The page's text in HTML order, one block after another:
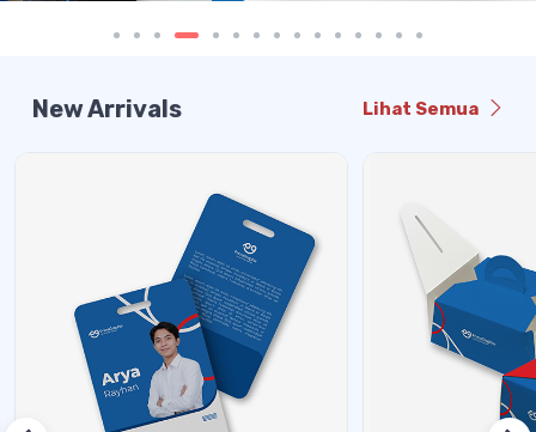
New Arrivals Lihat Semua